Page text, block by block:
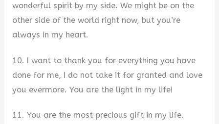
wonderful spirit by my side. We might be on the
other side of the world right now, but you’re
always in my heart.
10. I want to thank you for everything you have
done for me, I do not take it for granted and love
you evermore. You are the light in my life!
11. You are the most precious gift in my life.